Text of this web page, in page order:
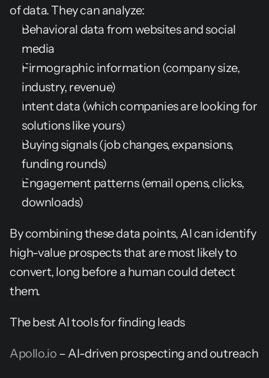
of data. They can analyze:
Behavioral data from websites and social
media
Firmographic information (company size,
industry, revenue)
Intent data (which companies are looking for
solutions like yours)
Buying signals (job changes, expansions,
funding rounds)
Engagement patterns (email opens, clicks,
downloads)
By combining these data points, AI can identify
high-value prospects that are most likely to
convert, long before a human could detect
them.
The best AI tools for finding leads
Apollo.io – AI-driven prospecting and outreach